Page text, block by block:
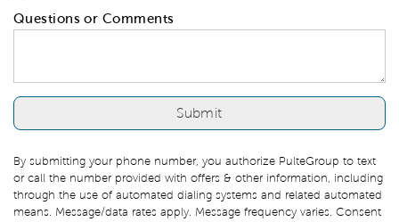
Questions or Comments
By submitting your phone number, you authorize PulteGroup to text
or call the number provided with offers & other information, including
through the use of automated dialing systems and related automated
means. Message/data rates apply. Message frequency varies. Consent